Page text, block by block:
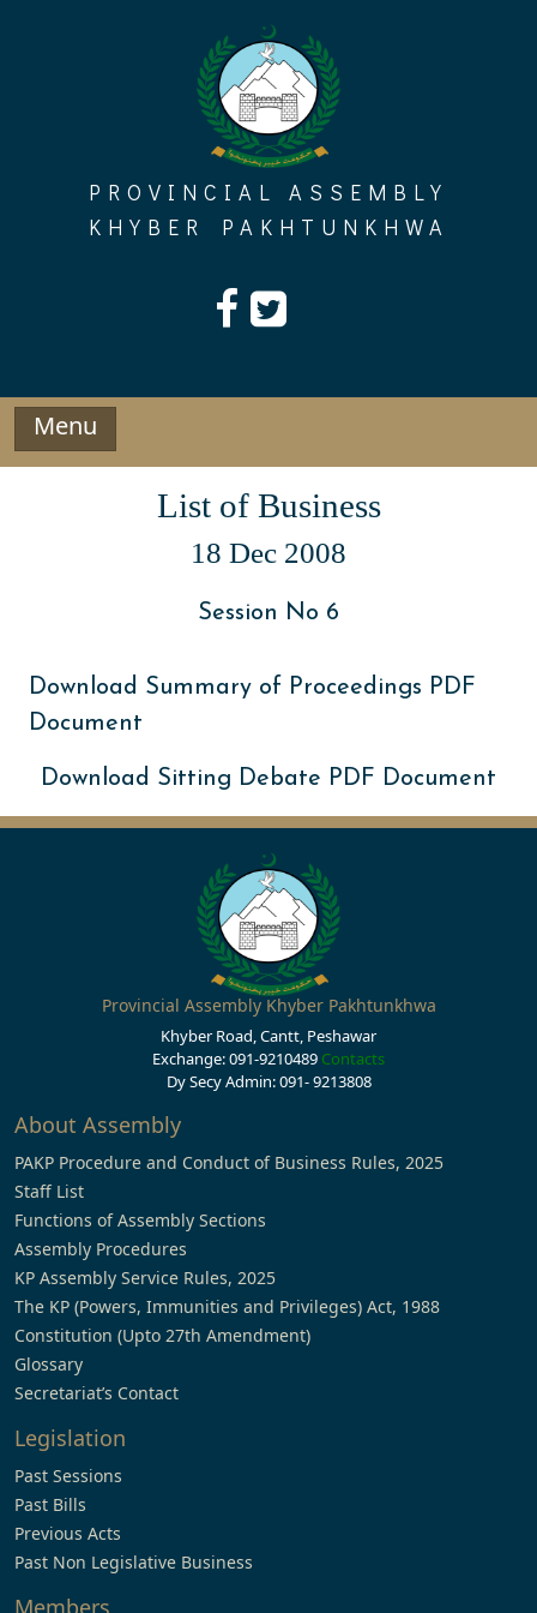
PROVINCIAL ASSEMBLY
KHYBER PAKHTUNKHWA
Menu
List of Business
18 Dec 2008
Session No 6
Download Summary of Proceedings PDF
Document
Download Sitting Debate PDF Document
Provincial Assembly Khyber Pakhtunkhwa
Khyber Road, Cantt, Peshawar
Exchange: 091-9210489 Contacts
Dy Secy Admin: 091- 9213808
About Assembly
PAKP Procedure and Conduct of Business Rules, 2025
Staff List
Functions of Assembly Sections
Assembly Procedures
KP Assembly Service Rules, 2025
The KP (Powers, Immunities and Privileges) Act, 1988
Constitution (Upto 27th Amendment)
Glossary
Secretariat’s Contact
Legislation
Past Sessions
Past Bills
Previous Acts
Past Non Legislative Business
Members